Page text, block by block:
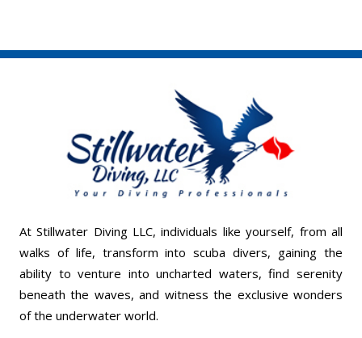
At Stillwater Diving LLC, individuals like yourself, from all
walks of life, transform into scuba divers, gaining the
ability to venture into uncharted waters, find serenity
beneath the waves, and witness the exclusive wonders
of the underwater world.